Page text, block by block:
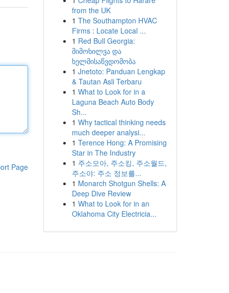
Page
from the UK
1 The Southampton HVAC
Firms : Locate Local ...
1 Red Bull Georgia:
მიმოხილვა და
ხელმისაწვდომობა
1 Jnetoto: Panduan Lengkap
& Tautan Asli Terbaru
1 What to Look for in a
Laguna Beach Auto Body
Sh...
1 Why tactical thinking needs
much deeper analysi...
1 Terence Hong: A Promising
Star in The Industry
1 주소모아, 주소킹, 주소월드,
주소야: 주소 정보를...
1 Monarch Shotgun Shells: A
Deep Dive Review
1 What to Look for in an
Oklahoma City Electricia...